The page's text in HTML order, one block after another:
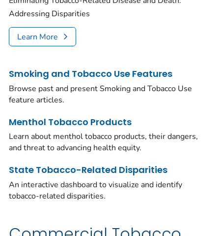
Addressing Disparities
Learn More
Smoking and Tobacco Use Features
Browse past and present Smoking and Tobacco Use
feature articles.
Menthol Tobacco Products
Learn about menthol tobacco products, their dangers,
and threat to advancing health equity.
State Tobacco-Related Disparities
An interactive dashboard to visualize and identify
tobacco-related disparities.